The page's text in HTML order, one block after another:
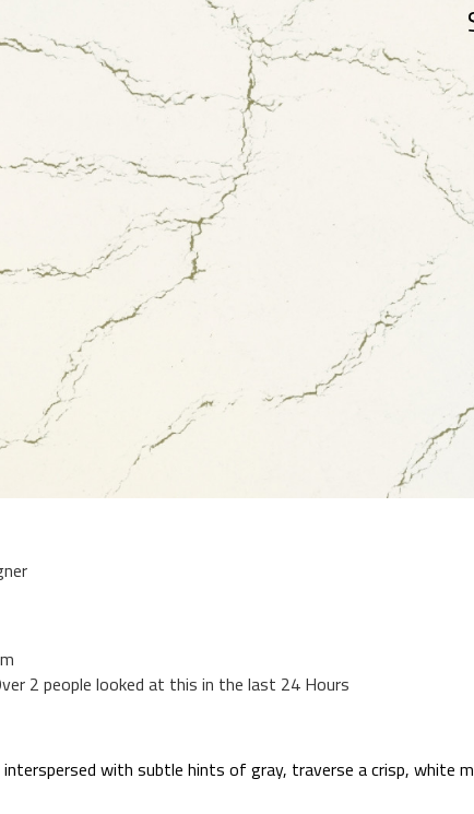
2 people looked at this in the last 24 Hours
with subtle hints of gray, traverse a crisp, white